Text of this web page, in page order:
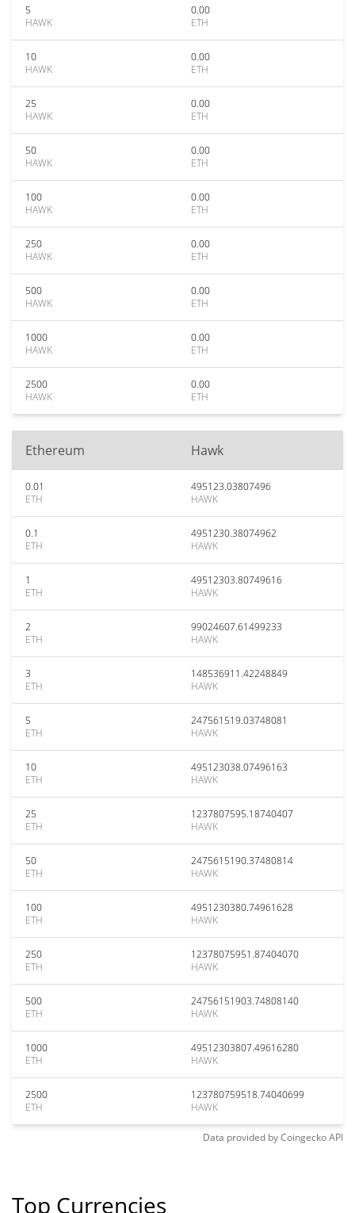
5
HAWK
0.00
ETH
10
HAWK
0.00
ETH
25
HAWK
0.00
ETH
50
HAWK
0.00
ETH
100
HAWK
0.00
ETH
250
HAWK
0.00
ETH
500
HAWK
0.00
ETH
1000
HAWK
0.00
ETH
2500
HAWK
0.00
ETH
Ethereum Hawk
0.01
ETH
495123.03807496
HAWK
0.1
ETH
4951230.38074962
HAWK
1
ETH
49512303.80749616
HAWK
2
ETH
99024607.61499233
HAWK
3
ETH
148536911.42248849
HAWK
5
ETH
247561519.03748081
HAWK
10
ETH
495123038.07496163
HAWK
25
ETH
1237807595.18740407
HAWK
50
ETH
2475615190.37480814
HAWK
100
ETH
4951230380.74961628
HAWK
250
ETH
12378075951.87404070
HAWK
500
ETH
24756151903.74808140
HAWK
1000
ETH
49512303807.49616280
HAWK
2500
ETH
123780759518.74040699
HAWK
Data provided byCoingeckoAPI
Top Currencies